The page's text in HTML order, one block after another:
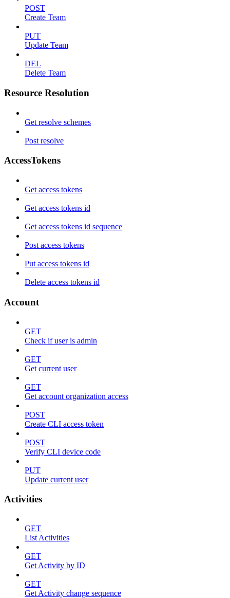
POST
Create Team
PUT
Update Team
DEL
Delete Team
Resource Resolution
Get resolve schemes
Post resolve
AccessTokens
Get access tokens
Get access tokens id
Get access tokens id sequence
Post access tokens
Put access tokens id
Delete access tokens id
Account
GET
Check if user is admin
GET
Get current user
GET
Get account organization access
POST
Create CLI access token
POST
Verify CLI device code
PUT
Update current user
Activities
GET
List Activities
GET
Get Activity by ID
GET
Get Activity change sequence